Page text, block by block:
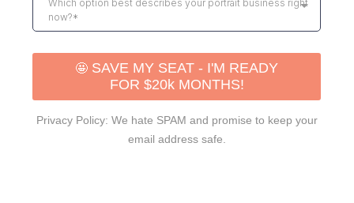
Which option best describes your portrait business right
now?*
🤩
FOR $20k MONTHS!
Privacy Policy: We hate SPAM and promise to keep your
email address safe.